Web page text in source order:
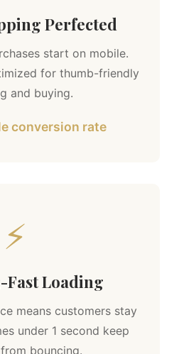
Perfected
start on mobile.
for thumb-friendly
and buying.
conversion rate
⚡
Loading
means customers stay
under 1 second keep
bouncing.